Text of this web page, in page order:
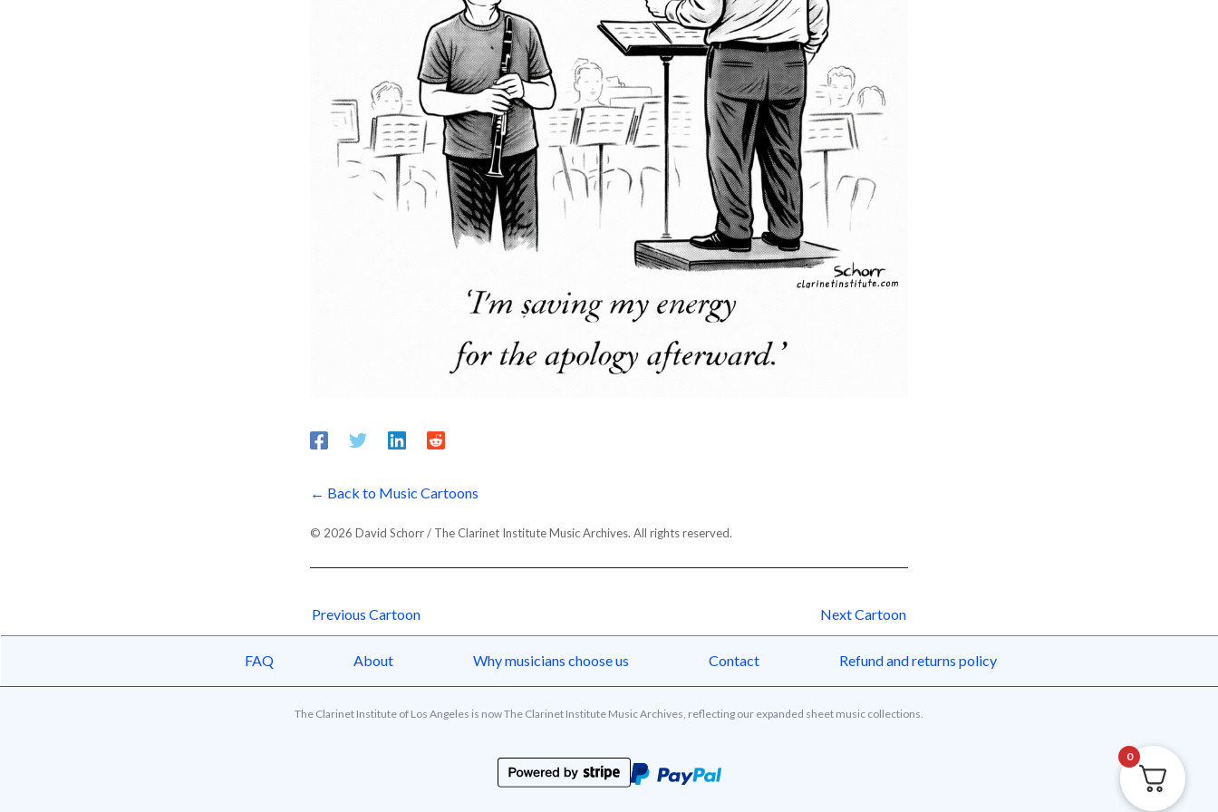
← Back to Music Cartoons
© 2026 David Schorr / The Clarinet Institute Music Archives. All rights reserved.
Previous Cartoon Next Cartoon
FAQ About Why musicians choose us Contact Refund and returns policy
The Clarinet Institute of Los Angeles is now The Clarinet Institute Music Archives, reflecting our expanded sheet music collections.
0